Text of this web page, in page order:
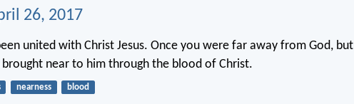
26, 2017
united with Christ Jesus. Once you were far away from God, but
near to him through the blood of Christ.
nearness blood